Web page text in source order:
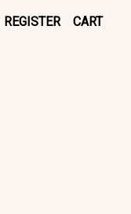
REGISTER CART